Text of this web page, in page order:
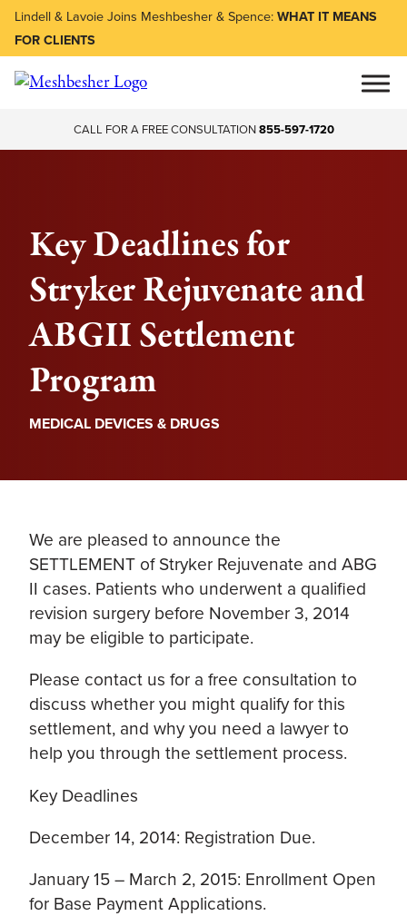
Lindell & Lavoie Joins Meshbesher & Spence:WHAT IT MEANS
FOR CLIENTS
CALL FOR A FREE CONSULTATION855-597-1720
Key Deadlines for
Stryker Rejuvenate and
ABGII Settlement
Program
MEDICAL DEVICES & DRUGS
We are pleased to announce the
SETTLEMENT of Stryker Rejuvenate and ABG
II cases. Patients who underwent a qualified
revision surgery before November 3, 2014
may be eligible to participate.
Please contact us for a free consultation to
discuss whether you might qualify for this
settlement, and why you need a lawyer to
help you through the settlement process.
Key Deadlines
December 14, 2014: Registration Due.
January 15 – March 2, 2015: Enrollment Open
for Base Payment Applications.